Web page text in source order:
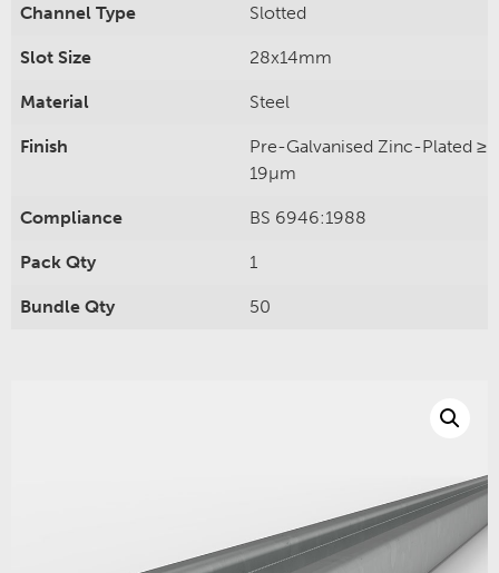
Channel Type Slotted
Slot Size 28x14mm
Material Steel
Finish
Pre-Galvanised Zinc-Plated ≥
19µm
Compliance BS 6946:1988
Pack Qty 1
Bundle Qty 50